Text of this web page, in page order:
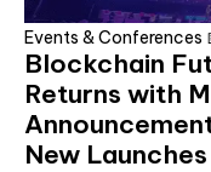
Events & Conferences
Blockchain
Returns with
New Launches